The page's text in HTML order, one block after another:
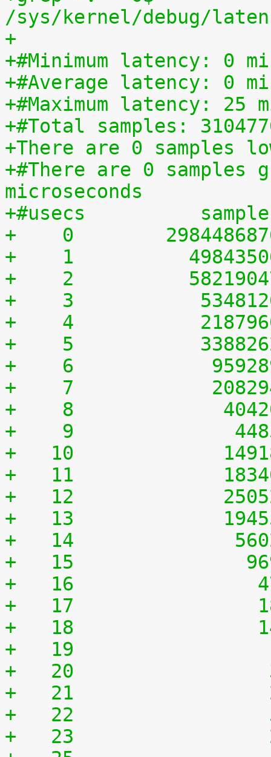
/sys/kernel/debug/
+
+#Minimum latency: 0
+#Average latency: 0
+#Maximum latency: 25
+#Total samples:
+There are 0 samples
+#There are 0 samples
microseconds
+#usecs
+    0
+    1
+    2
+    3
+    4
+    5
+    6
+    7
+    8
+    9
+   10
+   11
+   12
+   13
+   14
+   15
+   16
+   17
+   18
+   20
+   21
+   22
+   23